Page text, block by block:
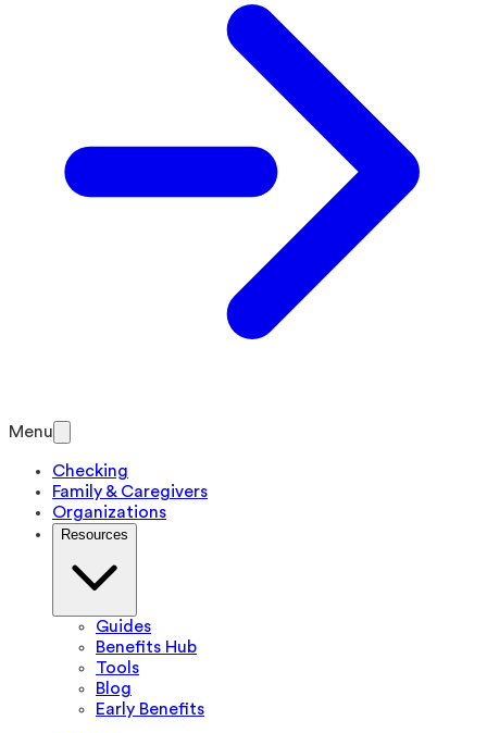
Menu
Checking
Family & Caregivers
Organizations
Resources
Guides
Benefits Hub
Tools
Blog
Early Benefits